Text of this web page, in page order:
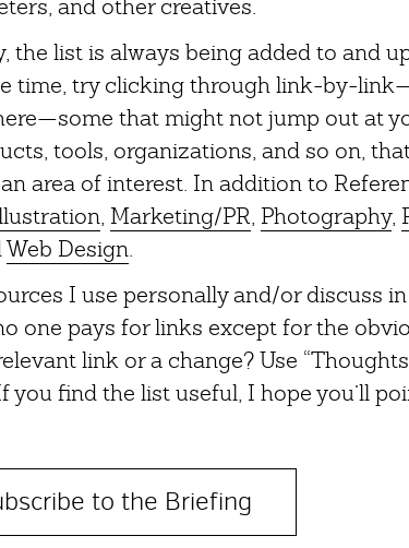
and other creatives.
the list is always being added to and
time, try clicking through link-by-
that might not jump out at
tools, organizations, and so on,
area of interest. In addition to
, Marketing/PR, Photography,
Web Design.
I use personally and/or discuss
one pays for links except for the
link or a change? Use
you find the list useful, I hope you’ll
to the Briefing